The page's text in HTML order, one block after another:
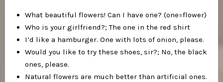
What beautiful flowers! Can I have one? (one=flower)
Who is your girlfriend?; The one in the red shirt
I’d like a hamburger. One with lots of onion, please.
Would you like to try these shoes, sir?; No, the black
ones, please.
Natural flowers are much better than artificial ones.